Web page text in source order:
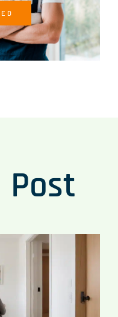
Post